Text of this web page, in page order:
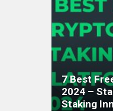
7 Best
2024 –
Staking